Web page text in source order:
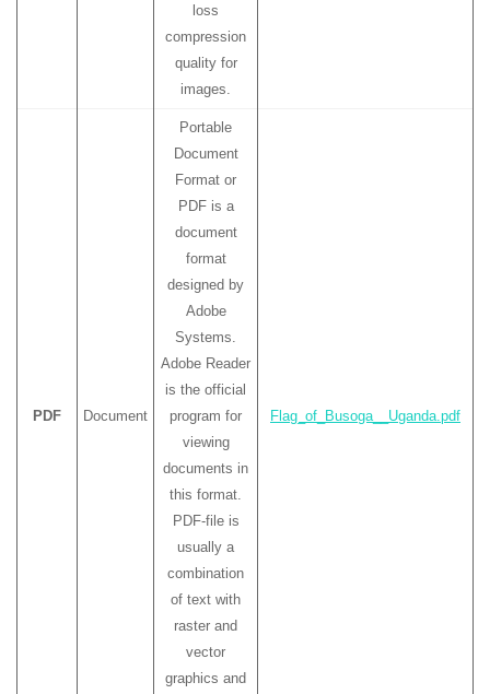
loss
compression
quality for
images.
PDF Document
Portable
Document
Format or
PDF is a
document
format
designed by
Adobe
Systems.
Adobe Reader
is the official
program for
viewing
documents in
this format.
PDF-file is
usually a
combination
of text with
raster and
vector
graphics and
Flag_of_Busoga__Uganda.pdf